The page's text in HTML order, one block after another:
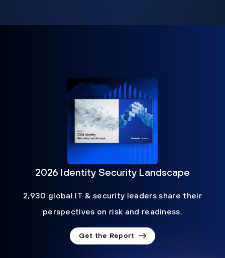
2026 Identity Security Landscape
2,930 global IT & security leaders share their
perspectives on risk and readiness.
Get the Report